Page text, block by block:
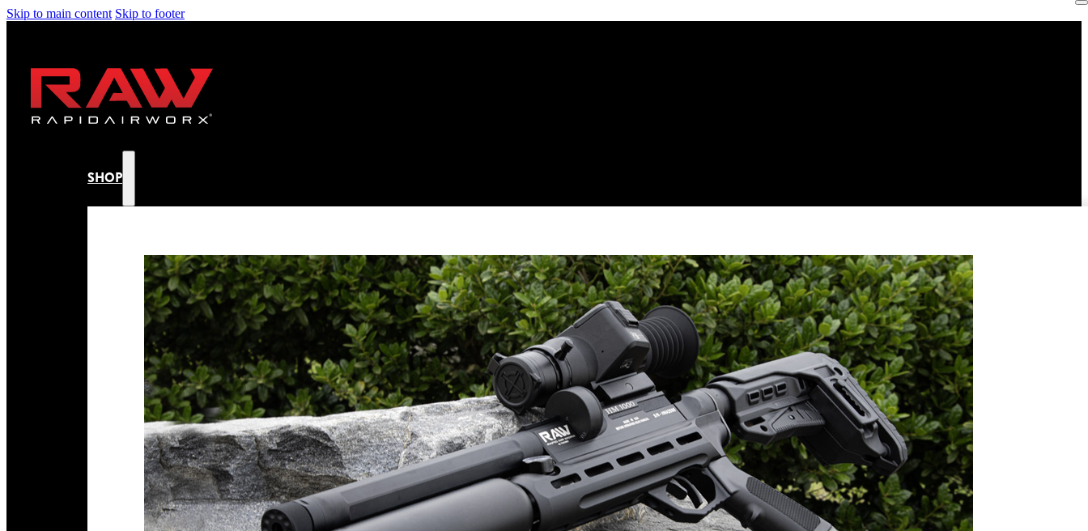
Skip to main content Skip to footer
SHOP